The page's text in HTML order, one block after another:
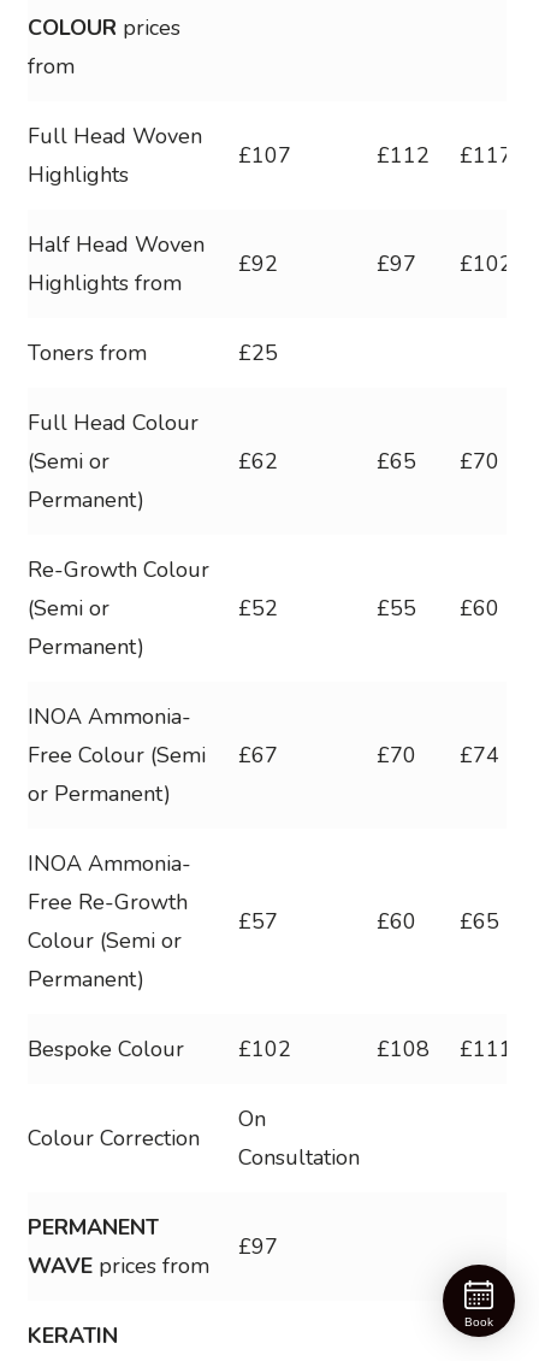
COLOUR prices
from
Full Head Woven
Highlights
£107 £112 £117
Half Head Woven
Highlights from
£92 £97 £102
Toners from £25
Full Head Colour
(Semi or
Permanent)
£62 £65 £70
Re-Growth Colour
(Semi or
Permanent)
£52 £55 £60
INOA Ammonia-
Free Colour (Semi
or Permanent)
£67 £70 £74
INOA Ammonia-
Free Re-Growth
Colour (Semi or
Permanent)
£57 £60 £65
Bespoke Colour £102 £108 £1112
Colour Correction
On
Consultation
PERMANENT
WAVE prices from
£97
KERATIN
Book